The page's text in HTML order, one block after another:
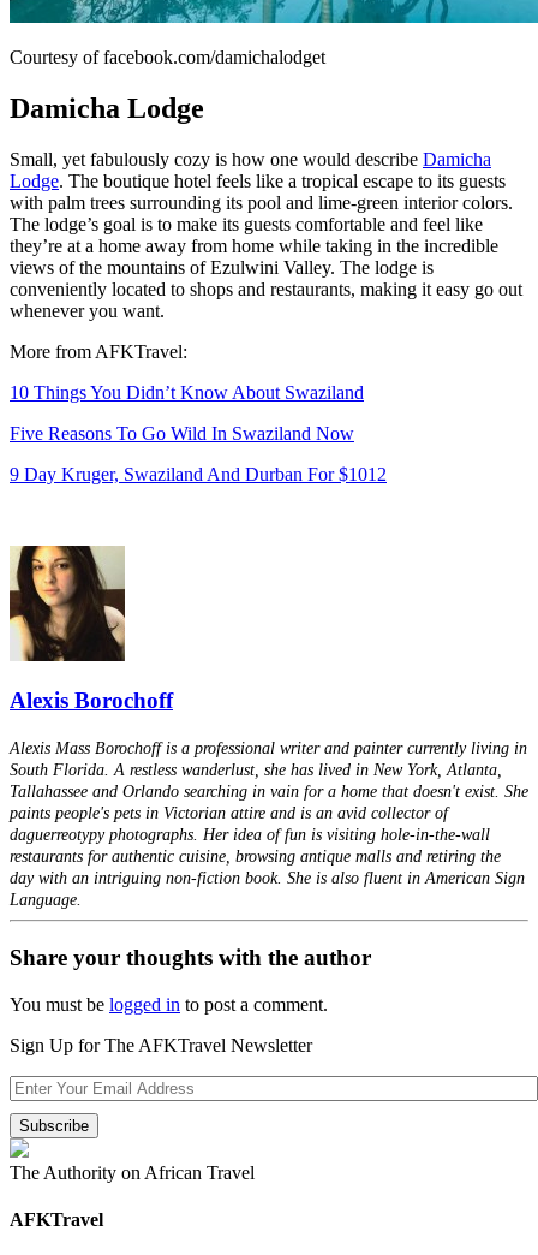
Courtesy of facebook.com/damichalodget
Damicha Lodge
Small, yet fabulously cozy is how one would describe Damicha
Lodge. The boutique hotel feels like a tropical escape to its guests
with palm trees surrounding its pool and lime-green interior colors.
The lodge’s goal is to make its guests comfortable and feel like
they’re at a home away from home while taking in the incredible
views of the mountains of Ezulwini Valley. The lodge is
conveniently located to shops and restaurants, making it easy go out
whenever you want.
More from AFKTravel:
10 Things You Didn’t Know About Swaziland
Five Reasons To Go Wild In Swaziland Now
9 Day Kruger, Swaziland And Durban For $1012
Alexis Borochoff
Alexis Mass Borochoff is a professional writer and painter currently living in
South Florida. A restless wanderlust, she has lived in New York, Atlanta,
Tallahassee and Orlando searching in vain for a home that doesn't exist. She
paints people's pets in Victorian attire and is an avid collector of
daguerreotypy photographs. Her idea of fun is visiting hole-in-the-wall
restaurants for authentic cuisine, browsing antique malls and retiring the
day with an intriguing non-fiction book. She is also fluent in American Sign
Language.
Share your thoughts with the author
You must be logged in to post a comment.
Sign Up for The AFKTravel Newsletter
The Authority on African Travel
AFKTravel